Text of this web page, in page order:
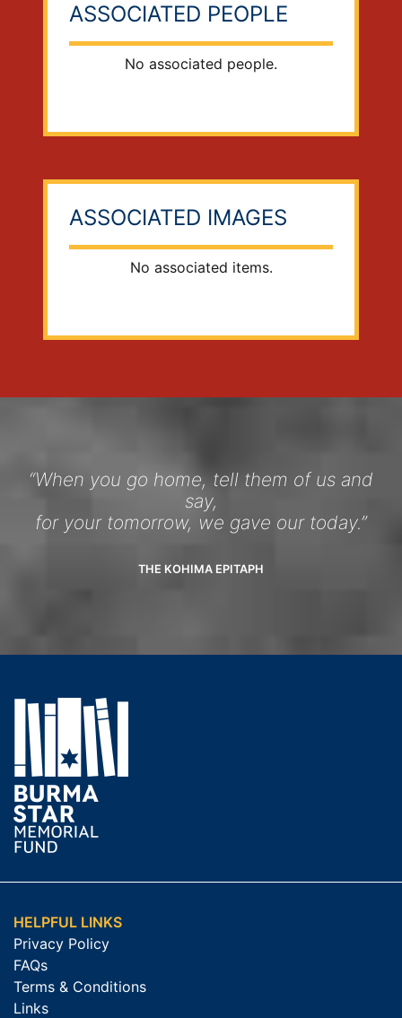
ASSOCIATED PEOPLE
No associated people.
ASSOCIATED IMAGES
No associated items.
“When you go home, tell them of us and
say,
for your tomorrow, we gave our today.”
THE KOHIMA EPITAPH
HELPFUL LINKS
Privacy Policy
FAQs
Terms & Conditions
Links